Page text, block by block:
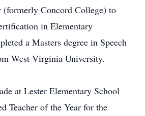
(formerly Concord College) to
in Elementary
a Masters degree in Speech
West Virginia University.
at Lester Elementary School
Teacher of the Year for the